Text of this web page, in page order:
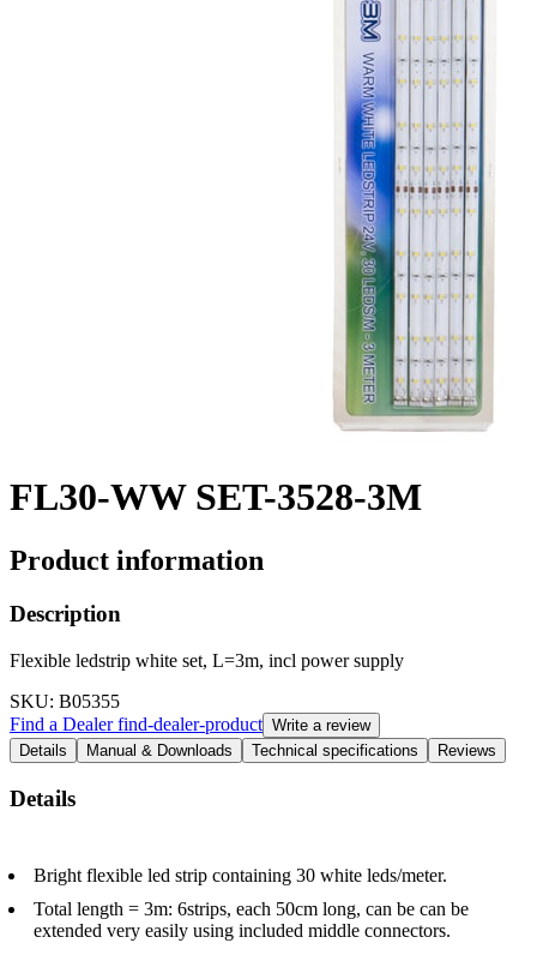
FL30-WW SET-3528-3M
Product information
Description
Flexible ledstrip white set, L=3m, incl power supply
SKU: B05355
Find a Dealerfind-dealer-product Write a review
Details
Manual & Downloads Technical specifications Reviews
Details
Bright flexible led strip containing 30 white leds/meter.
Total length = 3m: 6strips, each 50cm long, can be can be
extended very easily using included middle connectors.